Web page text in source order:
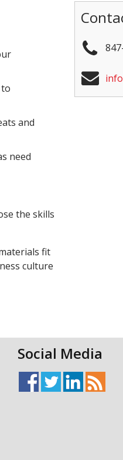
and
need
the skills
fit
culture
Social Media